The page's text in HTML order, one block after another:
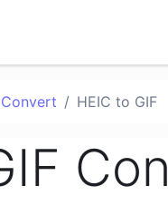
Convert HEIC to GIF